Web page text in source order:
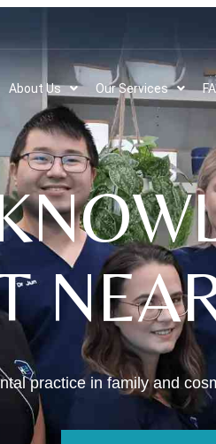
About Us Our Services
practice in family and